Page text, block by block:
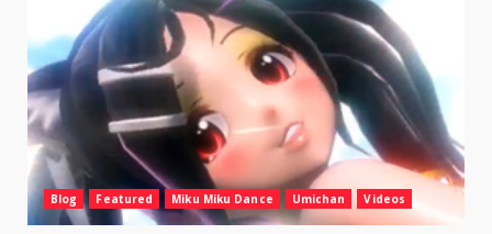
Blog Featured Miku Miku Dance Umichan Videos